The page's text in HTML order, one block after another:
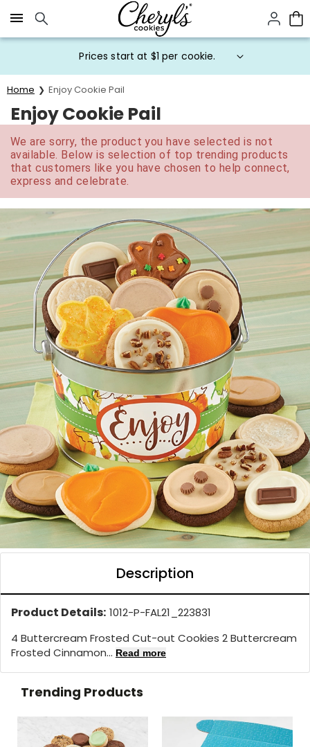
Click here to skip to main page content.
Prices start at $1 per cookie.
Home Enjoy Cookie Pail
Enjoy Cookie Pail
We are sorry, the product you have selected is not
available. Below is selection of top trending products
that customers like you have chosen to help connect,
express and celebrate.
Description
Product Details: 1012-P-FAL21_223831
4 Buttercream Frosted Cut-out Cookies 2 Buttercream
Frosted Cinnamon... Read more
Trending Products